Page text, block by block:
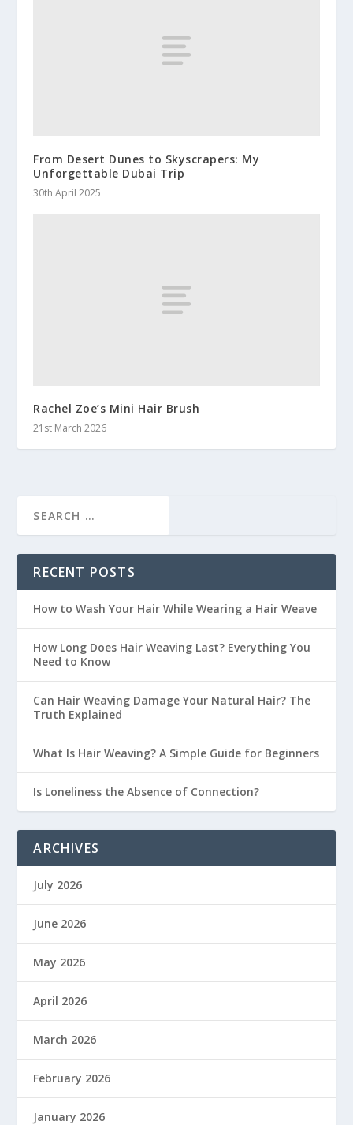
From Desert Dunes to Skyscrapers: My
Unforgettable Dubai Trip
30th April 2025
Rachel Zoe’s Mini Hair Brush
21st March 2026
RECENT POSTS
How to Wash Your Hair While Wearing a Hair Weave
How Long Does Hair Weaving Last? Everything You
Need to Know
Can Hair Weaving Damage Your Natural Hair? The
Truth Explained
What Is Hair Weaving? A Simple Guide for Beginners
Is Loneliness the Absence of Connection?
ARCHIVES
July 2026
June 2026
May 2026
April 2026
March 2026
February 2026
January 2026